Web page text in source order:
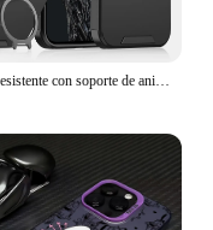
11**
marcos para
designed
rigors of daily
case offers
drops, and
Funda resistente con soporte de anillo magnético para iPhone, protección de cámara deslizante para Magsafe, 16, 15, 14, 13, 12, 11 Pro Max Plus